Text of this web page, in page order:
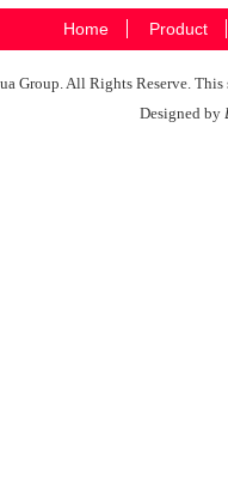
Home Product
Group. All Rights Reserve.
Designed by